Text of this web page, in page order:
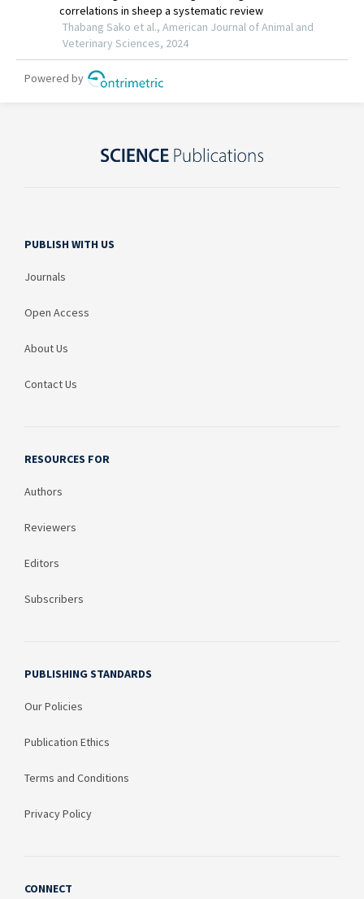
PUBLISH WITH US
Journals
Open Access
About Us
Contact Us
RESOURCES FOR
Authors
Reviewers
Editors
Subscribers
PUBLISHING STANDARDS
Our Policies
Publication Ethics
Terms and Conditions
Privacy Policy
CONNECT